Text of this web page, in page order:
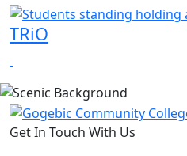
TRiO
Get In Touch With Us